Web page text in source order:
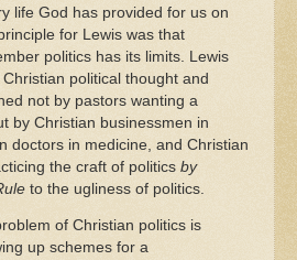
life God has provided for us on
for Lewis was that
politics has its limits. Lewis
political thought and
not by pastors wanting a
by Christian businessmen in
doctors in medicine, and Christian
the craft of politics by
to the ugliness of politics.
of Christian politics is
up schemes for a